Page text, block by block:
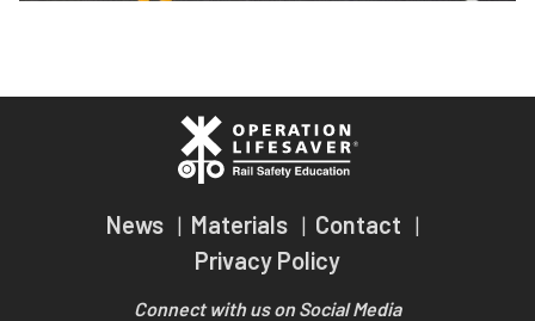
News Materials
Contact
Privacy Policy
Connect with us on Social Media